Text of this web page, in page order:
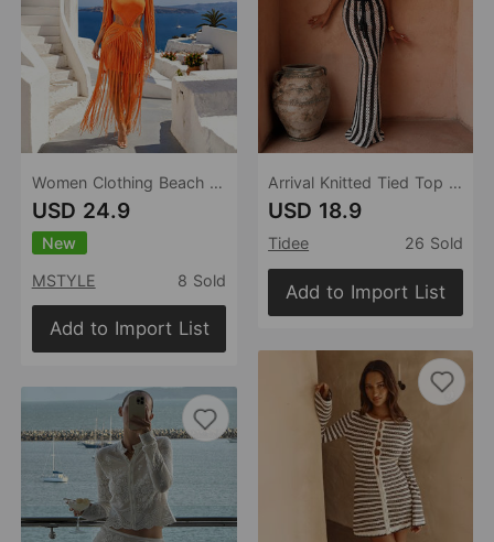
Women Clothing Beach Party Tassel Dress Sexy Cutout Digging Waist Belt Hip Dress
USD 24.9
New
MSTYLE
8 Sold
Add to Import List
Arrival Knitted Tied Top Sexy Bikini Beach Cover up Skirt Two Piece Sets
USD 18.9
Tidee 26 Sold
Add to Import List